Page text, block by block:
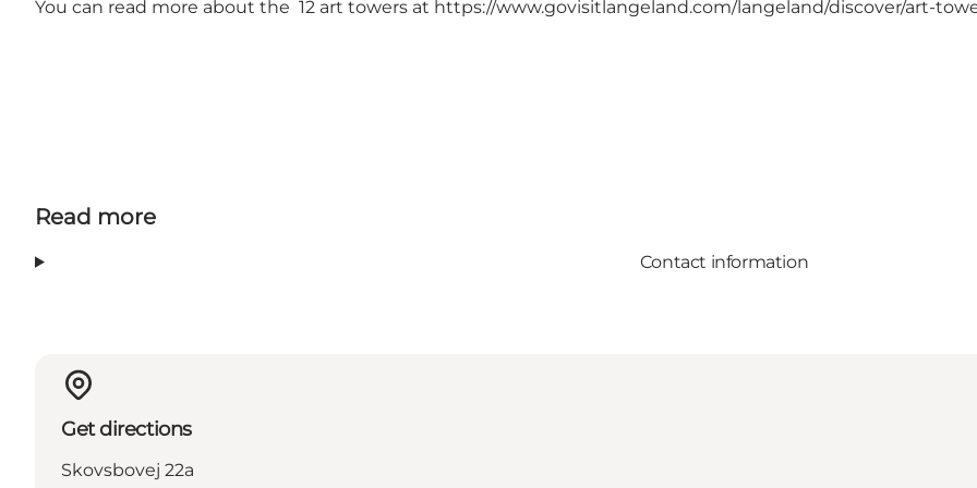
You can read more about the 12 art towers at https://www.govisitlangeland.com/langeland/discover/art-
Read more
Contact information
Get directions
Skovsbovej 22a